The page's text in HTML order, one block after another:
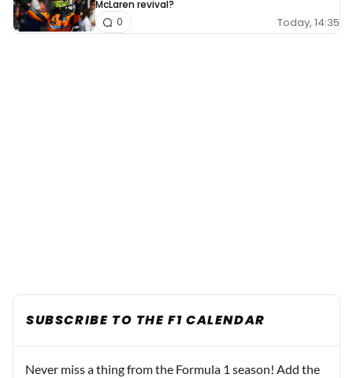
McLaren revival?
Today, 14:35
0
SUBSCRIBE TO THE F1 CALENDAR
Never miss a thing from the Formula 1 season! Add the